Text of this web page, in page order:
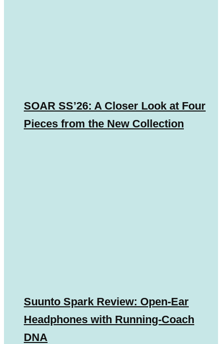
SOAR SS’26: A Closer Look at Four
Pieces from the New Collection
Suunto Spark Review: Open-Ear
Headphones with Running-Coach
DNA